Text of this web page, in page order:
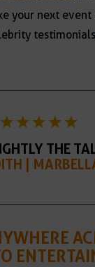
your next
THE
|